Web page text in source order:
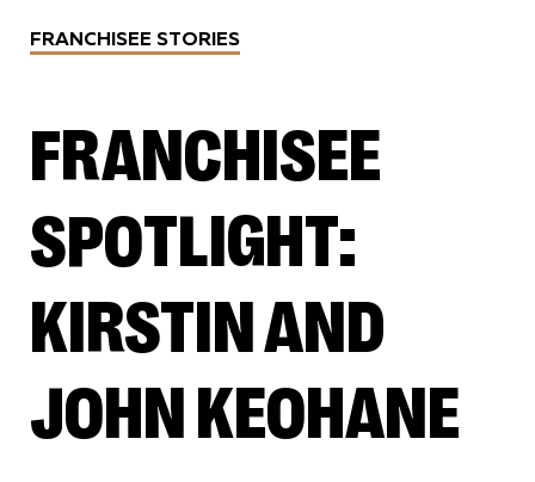
FRANCHISEE STORIES
FRANCHISEE
SPOTLIGHT:
KIRSTIN AND
JOHN KEOHANE